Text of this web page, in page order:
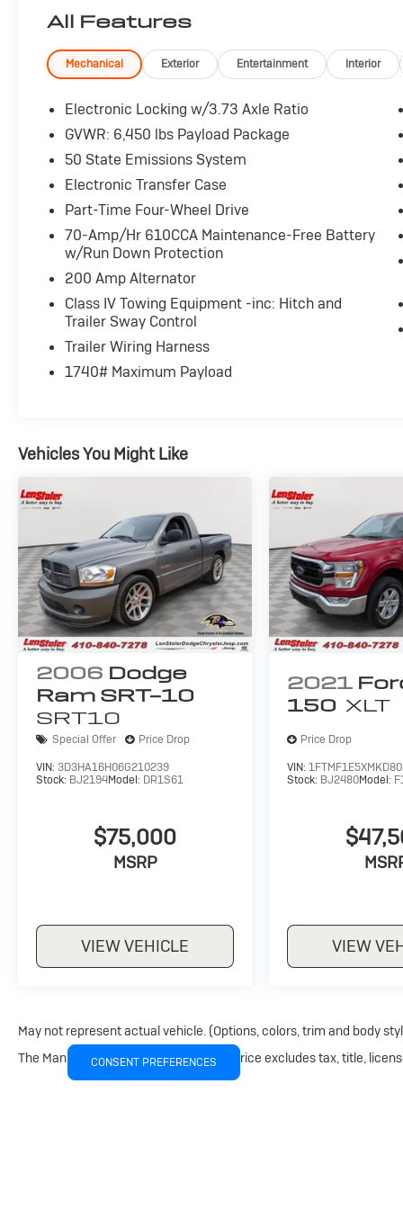
All Features
Mechanical Exterior Entertainment Interior
Electronic Locking w/3.73 Axle Ratio
GVWR: 6,450 lbs Payload Package
50 State Emissions System
Electronic Transfer Case
Part-Time Four-Wheel Drive
70-Amp/Hr 610CCA Maintenance-Free Battery
w/Run Down Protection
200 Amp Alternator
Class IV Towing Equipment -inc: Hitch and
Trailer Sway Control
Trailer Wiring Harness
1740# Maximum Payload
Vehicles You Might Like
2006 Dodge
Ram SRT-10
SRT10
Special Offer
Price Drop
VIN: 3D3HA16H06G210239
Stock: BJ2194Model: DR1S61
$75,000
MSRP
VIEW VEHICLE
2021
150 XLT
Price Drop
VIN:
Stock: BJ2480Model:
VIEW
May not represent actual vehicle. (Options, colors, trim and body
The Manufacturer's Suggested Retail Price excludes tax, title,
CONSENT PREFERENCES